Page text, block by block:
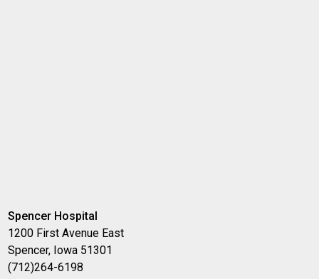
Spencer Hospital
1200 First Avenue East
Spencer, Iowa 51301
(712)264-6198